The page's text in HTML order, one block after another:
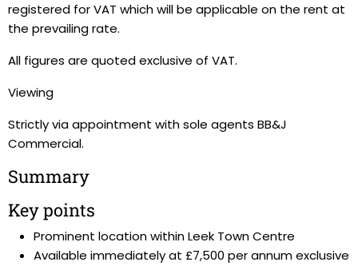
registered for VAT which will be applicable on the rent at
the prevailing rate.
All figures are quoted exclusive of VAT.
Viewing
Strictly via appointment with sole agents BB&J
Commercial.
Summary
Key points
Prominent location within Leek Town Centre
Available immediately at £7,500 per annum exclusive